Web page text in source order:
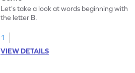
Let's take a look at words beginning with
the letter B.
1
VIEW DETAILS